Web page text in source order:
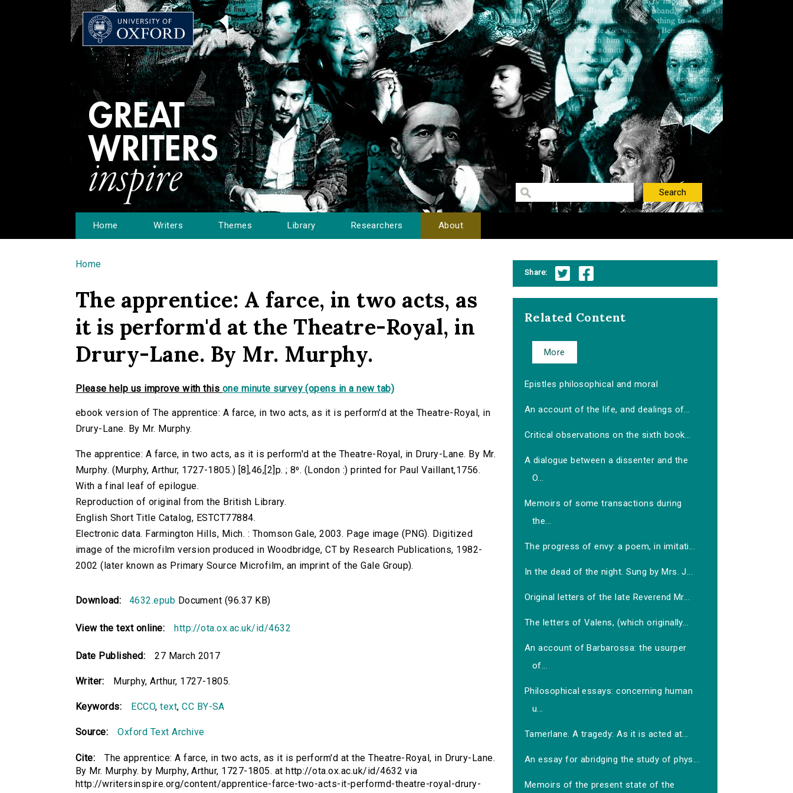
Home Writers Themes Library Researchers About
You are here
Home
The apprentice: A farce, in two acts, as
it is perform'd at the Theatre-Royal, in
Drury-Lane. By Mr. Murphy.
Please help us improve with this one minute survey (opens in a new tab)
ebook version of The apprentice: A farce, in two acts, as it is perform'd at the Theatre-Royal, in
Drury-Lane. By Mr. Murphy.
The apprentice: A farce, in two acts, as it is perform'd at the Theatre-Royal, in Drury-Lane. By Mr.
Murphy. (Murphy, Arthur, 1727-1805.) [8],46,[2]p. ; 8⁰. (London :) printed for Paul Vaillant,1756.
With a final leaf of epilogue.
Reproduction of original from the British Library.
English Short Title Catalog, ESTCT77884.
Electronic data. Farmington Hills, Mich. : Thomson Gale, 2003. Page image (PNG). Digitized
image of the microfilm version produced in Woodbridge, CT by Research Publications, 1982-
2002 (later known as Primary Source Microfilm, an imprint of the Gale Group).
Download: 4632.epub Document (96.37 KB)
View the text online: http://ota.ox.ac.uk/id/4632
Date Published: 27 March 2017
Writer: Murphy, Arthur, 1727-1805.
Keywords: ECCO,text,CC BY-SA
Source: Oxford Text Archive
Cite:
The apprentice: A farce, in two acts, as it is perform'd at the Theatre-Royal, in Drury-Lane.
By Mr. Murphy. by Murphy, Arthur, 1727-1805. at http://ota.ox.ac.uk/id/4632 via
http://writersinspire.org/content/apprentice-farce-two-acts-it-performd-theatre-royal-drury-
Share:
Related Content
More
Epistles philosophical and moral
An account of the life, and dealings of...
Critical observations on the sixth book...
A dialogue between a dissenter and the
O...
Memoirs of some transactions during
the...
The progress of envy: a poem, in imitati...
In the dead of the night. Sung by Mrs. J...
Original letters of the late Reverend Mr...
The letters of Valens, (which originally...
An account of Barbarossa: the usurper
of...
Philosophical essays: concerning human
u...
Tamerlane. A tragedy: As it is acted at...
An essay for abridging the study of phys...
Memoirs of the present state of the